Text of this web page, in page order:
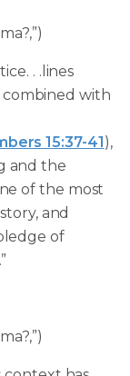
. .lines
with
15:37-41),
and the
of the most
and
of